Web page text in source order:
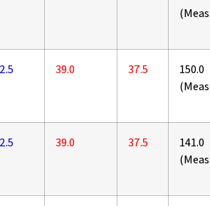
39.0 37.5
150.0
39.0 37.5
141.0